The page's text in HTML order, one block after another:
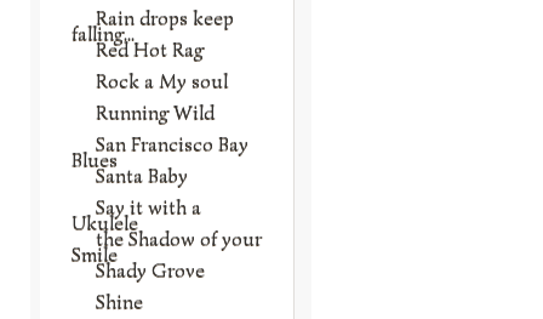
Rain drops keep
falling...
Red Hot Rag
Rock a My soul
Running Wild
San Francisco Bay
Blues
Santa Baby
Say it with a
Ukulele
the Shadow of your
Smile
Shady Grove
Shine